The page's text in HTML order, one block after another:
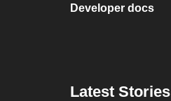
Developer docs
Latest Stories